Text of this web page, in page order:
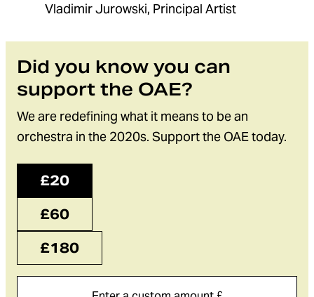
Vladimir Jurowski, Principal Artist
Did you know you can
support the OAE?
We are redefining what it means to be an
orchestra in the 2020s. Support the OAE today.
£20
£60
£180